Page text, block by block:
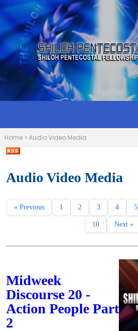
Home > Audio Video Media
Audio Video Media
« Previous 1 2 3 4 5
10 Next »
Midweek
Discourse 20 -
Action People Part
2